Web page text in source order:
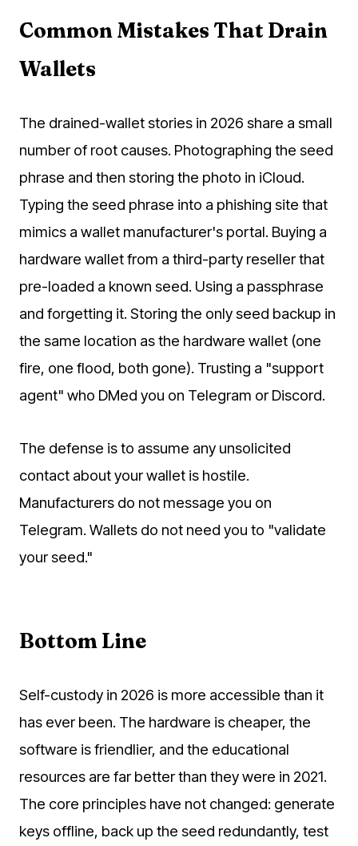
Common Mistakes That Drain
Wallets
The drained-wallet stories in 2026 share a small
number of root causes. Photographing the seed
phrase and then storing the photo in iCloud.
Typing the seed phrase into a phishing site that
mimics a wallet manufacturer's portal. Buying a
hardware wallet from a third-party reseller that
pre-loaded a known seed. Using a passphrase
and forgetting it. Storing the only seed backup in
the same location as the hardware wallet (one
fire, one flood, both gone). Trusting a "support
agent" who DMed you on Telegram or Discord.
The defense is to assume any unsolicited
contact about your wallet is hostile.
Manufacturers do not message you on
Telegram. Wallets do not need you to "validate
your seed."
Bottom Line
Self-custody in 2026 is more accessible than it
has ever been. The hardware is cheaper, the
software is friendlier, and the educational
resources are far better than they were in 2021.
The core principles have not changed: generate
keys offline, back up the seed redundantly, test